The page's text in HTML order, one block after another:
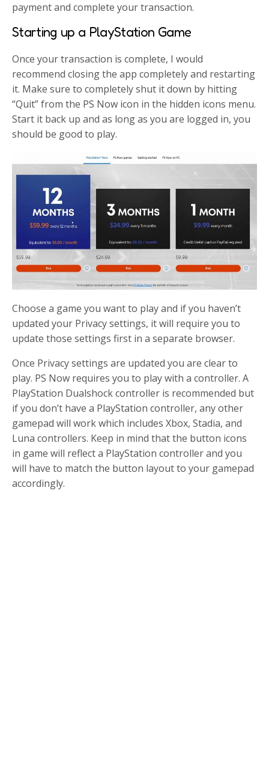
payment and complete your transaction.
Starting up a PlayStation Game
Once your transaction is complete, I would
recommend closing the app completely and restarting
it. Make sure to completely shut it down by hitting
“Quit” from the PS Now icon in the hidden icons menu.
Start it back up and as long as you are logged in, you
should be good to play.
Choose a game you want to play and if you haven’t
updated your Privacy settings, it will require you to
update those settings first in a separate browser.
Once Privacy settings are updated you are clear to
play. PS Now requires you to play with a controller. A
PlayStation Dualshock controller is recommended but
if you don’t have a PlayStation controller, any other
gamepad will work which includes Xbox, Stadia, and
Luna controllers. Keep in mind that the button icons
in game will reflect a PlayStation controller and you
will have to match the button layout to your gamepad
accordingly.